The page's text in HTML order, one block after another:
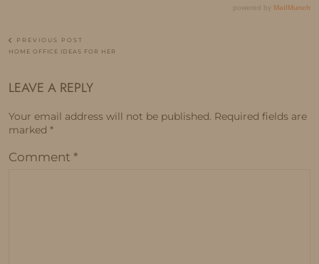
PREVIOUS POST
HOME OFFICE IDEAS FOR HER
LEAVE A REPLY
Your email address will not be published. Required fields are
marked *
Comment *